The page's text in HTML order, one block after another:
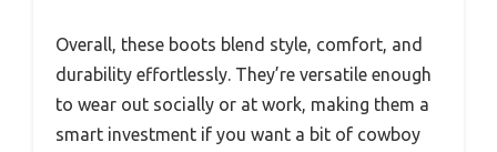
Overall, these boots blend style, comfort, and
durability effortlessly. They’re versatile enough
to wear out socially or at work, making them a
smart investment if you want a bit of cowboy